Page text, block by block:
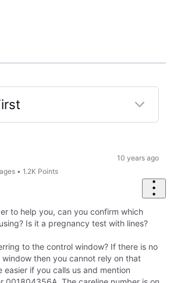
•1.2K Points
10 years ago
to help you, can you confirm which
Is it a pregnancy test with lines?
to the control window? If there is no
window then you cannot rely on that
easier if you calls us and mention